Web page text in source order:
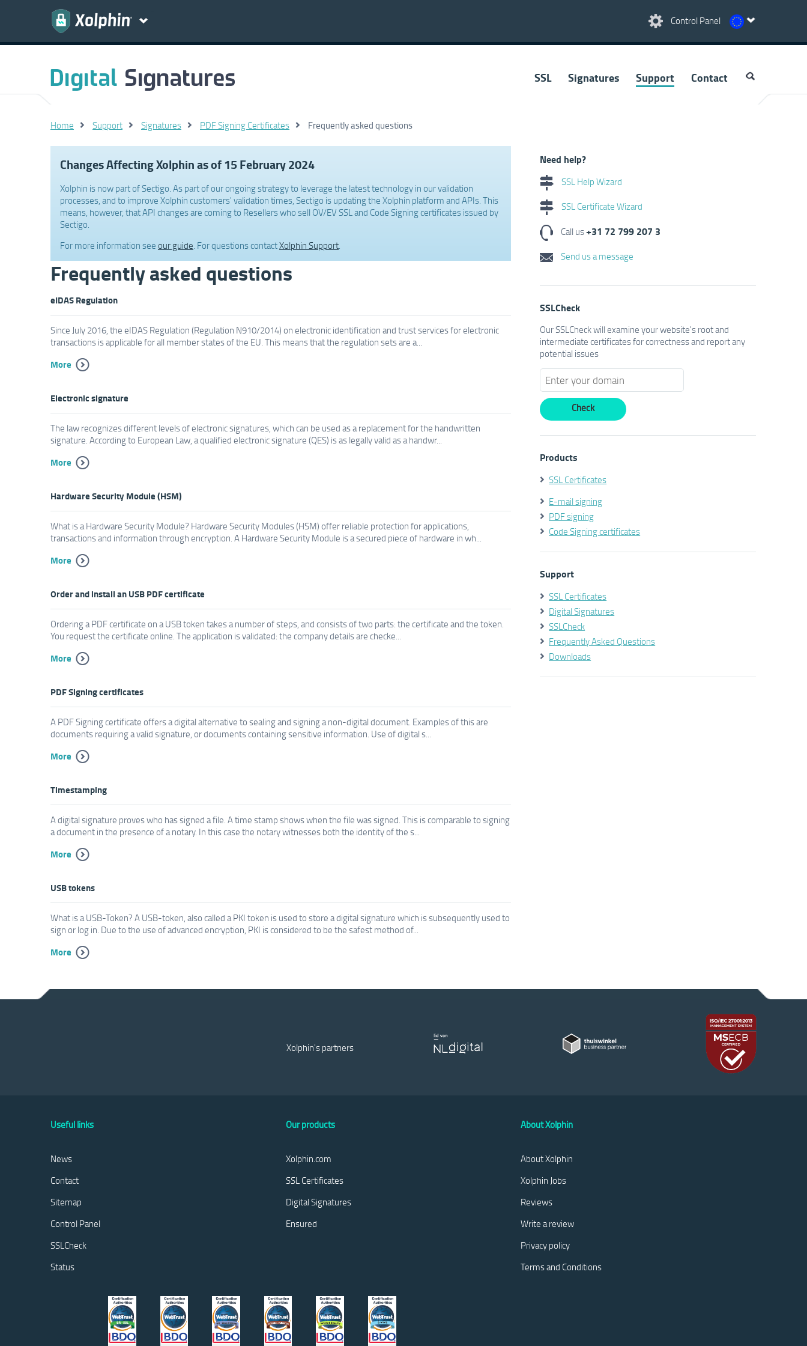
Control Panel
SSL Signatures Support Contact
Home Support Signatures PDF Signing Certificates Frequently asked questions
Changes Affecting Xolphin as of 15 February 2024
Xolphin is now part of Sectigo. As part of our ongoing strategy to leverage the latest technology in our validation
processes, and to improve Xolphin customers' validation times, Sectigo is updating the Xolphin platform and APIs. This
means, however, that API changes are coming to Resellers who sell OV/EV SSL and Code Signing certificates issued by
Sectigo.
For more information see our guide. For questions contactXolphin Support.
Frequently asked questions
eIDAS Regulation
Since July 2016, the eIDAS Regulation (Regulation N910/2014) on electronic identification and trust services for electronic
transactions is applicable for all member states of the EU. This means that the regulation sets are a...
More
Electronic signature
The law recognizes different levels of electronic signatures, which can be used as a replacement for the handwritten
signature. According to European Law, a qualified electronic signature (QES) is as legally valid as a handwr...
More
Hardware Security Module (HSM)
What is a Hardware Security Module? Hardware Security Modules (HSM) offer reliable protection for applications,
transactions and information through encryption. A Hardware Security Module is a secured piece of hardware in wh...
More
Order and install an USB PDF certificate
Ordering a PDF certificate on a USB token takes a number of steps, and consists of two parts: the certificate and the token.
You request the certificate online. The application is validated: the company details are checke...
More
PDF Signing certificates
A PDF Signing certificate offers a digital alternative to sealing and signing a non-digital document. Examples of this are
documents requiring a valid signature, or documents containing sensitive information. Use of digital s...
More
Timestamping
A digital signature proves who has signed a file. A time stamp shows when the file was signed. This is comparable to signing
a document in the presence of a notary. In this case the notary witnesses both the identity of the s...
More
USB tokens
What is a USB-Token? A USB-token, also called a PKI token is used to store a digital signature which is subsequently used to
sign or log in. Due to the use of advanced encryption, PKI is considered to be the safest method of...
More
Need help?
SSL Help Wizard
SSL Certificate Wizard
Call us+31 72 799 207 3
Send us a message
SSLCheck
Our SSLCheck will examine your website's root and
intermediate certificates for correctness and report any
potential issues
Products
SSL Certificates
E-mail signing
PDF signing
Code Signing certificates
Support
SSL Certificates
Digital Signatures
SSLCheck
Frequently Asked Questions
Downloads
Xolphin's partners
Useful links
News
Contact
Sitemap
Control Panel
SSLCheck
Status
Our products
Xolphin.com
SSL Certificates
Digital Signatures
Ensured
About Xolphin
About Xolphin
Xolphin Jobs
Reviews
Write a review
Privacy policy
Terms and Conditions